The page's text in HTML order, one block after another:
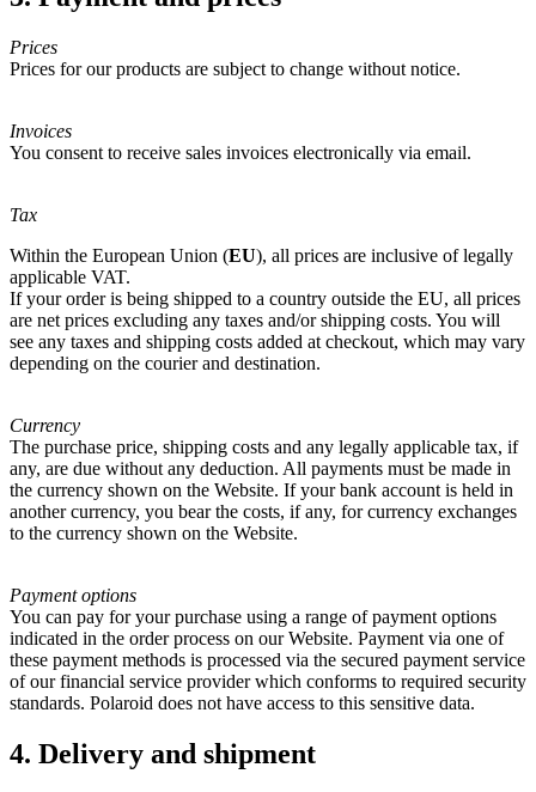
Prices
Prices for our products are subject to change without notice.
Invoices
You consent to receive sales invoices electronically via email.
Tax
Within the European Union (EU), all prices are inclusive of legally
applicable VAT.
If your order is being shipped to a country outside the EU, all prices
are net prices excluding any taxes and/or shipping costs. You will
see any taxes and shipping costs added at checkout, which may vary
depending on the courier and destination.
Currency
The purchase price, shipping costs and any legally applicable tax, if
any, are due without any deduction. All payments must be made in
the currency shown on the Website. If your bank account is held in
another currency, you bear the costs, if any, for currency exchanges
to the currency shown on the Website.
Payment options
You can pay for your purchase using a range of payment options
indicated in the order process on our Website. Payment via one of
these payment methods is processed via the secured payment service
of our financial service provider which conforms to required security
standards. Polaroid does not have access to this sensitive data.
4. Delivery and shipment